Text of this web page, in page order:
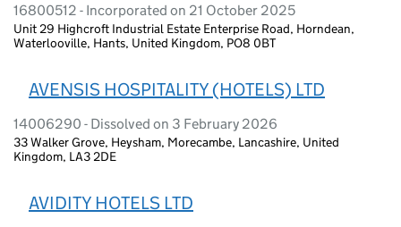
16800512 - Incorporated on 21 October 2025
Unit 29 Highcroft Industrial Estate Enterprise Road, Horndean,
Waterlooville, Hants, United Kingdom, PO8 0BT
AVENSIS HOSPITALITY (HOTELS) LTD
14006290 - Dissolved on 3 February 2026
33 Walker Grove, Heysham, Morecambe, Lancashire, United
Kingdom, LA3 2DE
AVIDITY HOTELS LTD